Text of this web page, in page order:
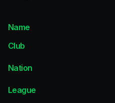
Name
Club
Nation
League